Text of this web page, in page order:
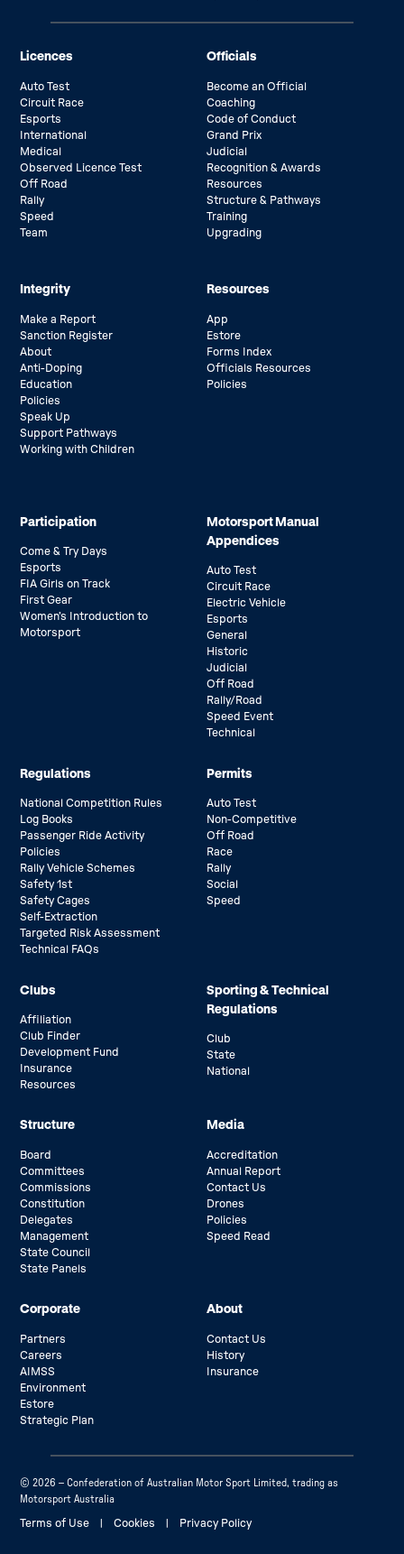
Licences
Auto Test
Circuit Race
Esports
International
Medical
Observed Licence Test
Off Road
Rally
Speed
Team
Officials
Become an Official
Coaching
Code of Conduct
Grand Prix
Judicial
Recognition & Awards
Resources
Structure & Pathways
Training
Upgrading
Integrity
Make a Report
Sanction Register
About
Anti-Doping
Education
Policies
Speak Up
Support Pathways
Working with Children
Resources
App
Estore
Forms Index
Officials Resources
Policies
Participation
Come & Try Days
Esports
FIA Girls on Track
First Gear
Women’s Introduction to
Motorsport
Motorsport Manual
Appendices
Auto Test
Circuit Race
Electric Vehicle
Esports
General
Historic
Judicial
Off Road
Rally/Road
Speed Event
Technical
Regulations
National Competition Rules
Log Books
Passenger Ride Activity
Policies
Rally Vehicle Schemes
Safety 1st
Safety Cages
Self-Extraction
Targeted Risk Assessment
Technical FAQs
Permits
Auto Test
Non-Competitive
Off Road
Race
Rally
Social
Speed
Clubs
Affiliation
Club Finder
Development Fund
Insurance
Resources
Sporting & Technical
Regulations
Club
State
National
Structure
Board
Committees
Commissions
Constitution
Delegates
Management
State Council
State Panels
Media
Accreditation
Annual Report
Contact Us
Drones
Policies
Speed Read
Corporate
Partners
Careers
AIMSS
Environment
Estore
Strategic Plan
About
Contact Us
History
Insurance
© 2026 – Confederation of Australian Motor Sport Limited, trading as
Motorsport Australia
Terms of Use |Cookies Privacy Policy